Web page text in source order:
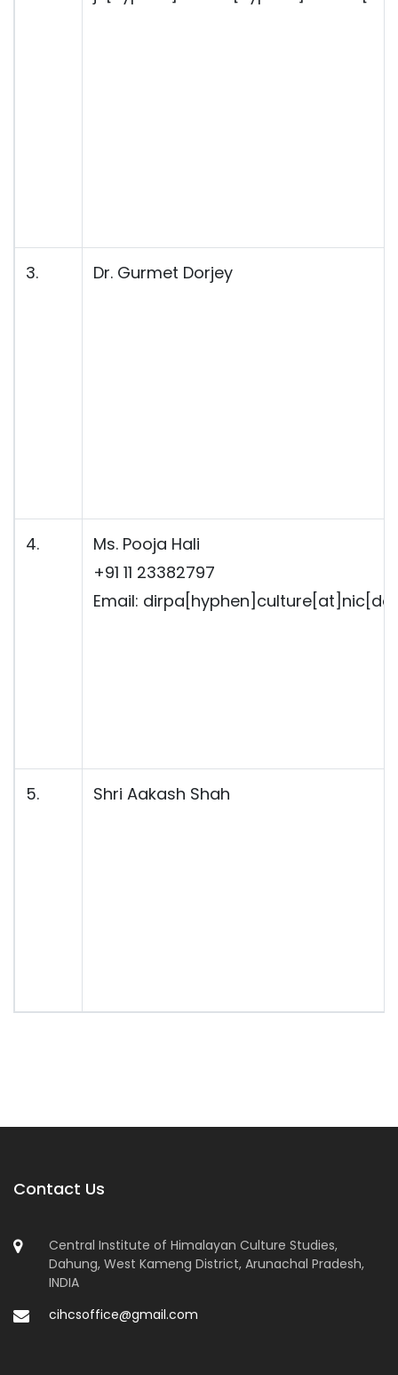
3. Dr. Gurmet Dorjey
4.
Ms. Pooja Hali
+91 11 23382797
Email:
5. Shri Aakash Shah
Contact Us
Central Institute of Himalayan Culture Studies,
Dahung, West Kameng District, Arunachal Pradesh,
INDIA
cihcsoffice@gmail.com